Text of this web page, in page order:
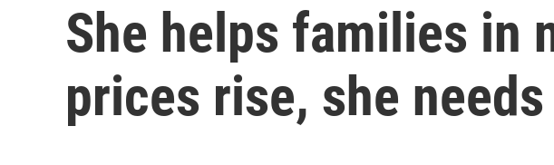
She helps families in
prices rise, she